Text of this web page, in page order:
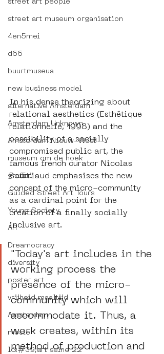
street art people
street art museum organisation
4en5mei
d66
buurtmuseua
new business model
alternative Amsterdam
Amsterdam Unknown
Amsterdam Nieuw-West
museum om de hoek
graffiti
Guided Street Art Tours
Young Society
AR
Dreamocracy
diversity
poster art
vrijheid maaltijd
Amsterdam
moste
l&#39;art seine 22
In his dense theorizing about
relational aesthetics (Esthétique
relationnelle, 1998) and the
possibility of a socially
compromised public art, the
famous french curator Nicolas
Bourriaud emphasises the new
concept of the micro-community
as a cardinal point for the
creation of a finally socially
inclusive art.
"Today's art includes in the
working process the
presence of the micro-
community which will
accommodate it. Thus, a
work creates, within its
method of production and